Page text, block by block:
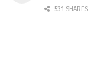
531 SHARES